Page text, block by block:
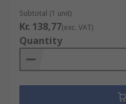
Subtotal (1 unit)
Kr. 138,77(exc. VAT)
Quantity